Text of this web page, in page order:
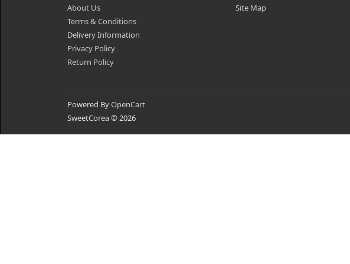
About Us
Terms & Conditions
Delivery Information
Privacy Policy
Return Policy
Site Map
Powered ByOpenCart
SweetCorea © 2026